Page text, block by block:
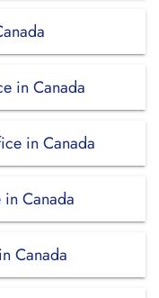
in Canada
in Canada
Canada
Canada